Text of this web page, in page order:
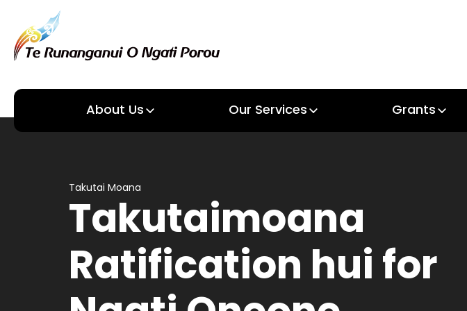
About Us
About us
Our Services
Our Services
Grants
Grants
Takutai Moana
Takutaimoana
Ratification hui for